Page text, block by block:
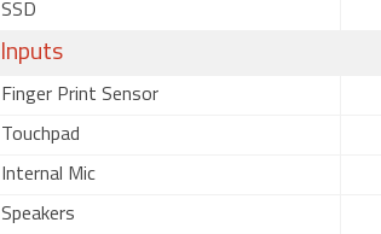
SSD
Inputs
Finger Print Sensor
Touchpad
Internal Mic
Speakers